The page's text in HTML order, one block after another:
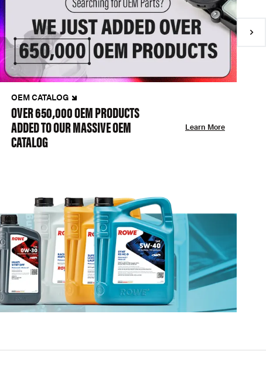
OEM CATALOG
OVER 650,000 OEM PRODUCTS
ADDED TO OUR MASSIVE OEM
CATALOG
Learn More